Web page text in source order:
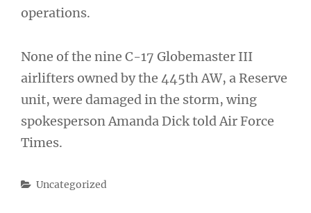
operations.
None of the nine C-17 Globemaster III
airlifters owned by the 445th AW, a Reserve
unit, were damaged in the storm, wing
spokesperson Amanda Dick told Air Force
Times.
Categories
Uncategorized